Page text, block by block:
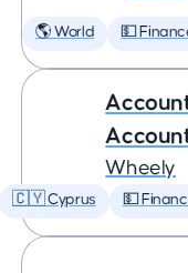
🌎 World 💵
Wheely
🇨🇾 Cyprus 💵